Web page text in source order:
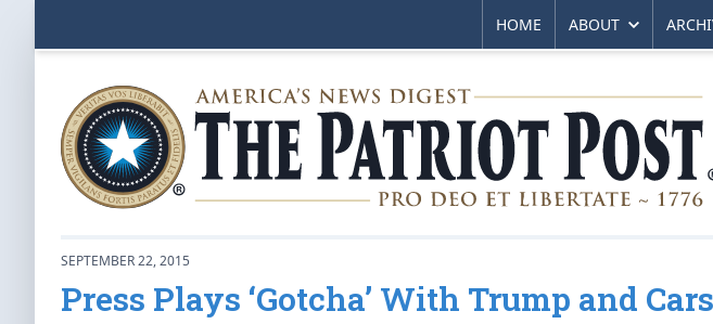
HOME ABOUT
SEPTEMBER 22, 2015
Press Plays ‘Gotcha’ With Trump and